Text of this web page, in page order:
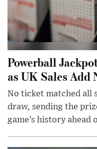
Powerball
as UK Sales Add
No ticket matched all
draw, sending the
game’s history ahead